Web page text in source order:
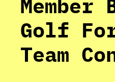
Golf
Team